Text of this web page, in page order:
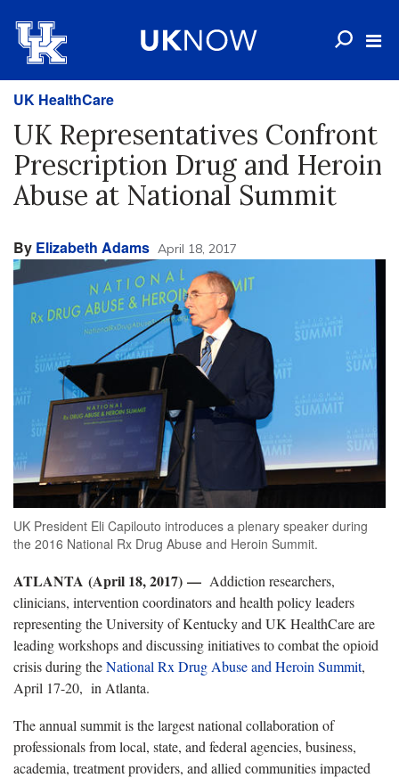
UK HealthCare
UK Representatives Confront
Prescription Drug and Heroin
Abuse at National Summit
By Elizabeth Adams April 18, 2017
UK President Eli Capilouto introduces a plenary speaker during
the 2016 National Rx Drug Abuse and Heroin Summit.
ATLANTA (April 18, 2017) — Addiction researchers,
clinicians, intervention coordinators and health policy leaders
representing the University of Kentucky and UK HealthCare are
leading workshops and discussing initiatives to combat the opioid
crisis during theNational Rx Drug Abuse and Heroin Summit,
April 17-20, in Atlanta.
The annual summit is the largest national collaboration of
professionals from local, state, and federal agencies, business,
academia, treatment providers, and allied communities impacted